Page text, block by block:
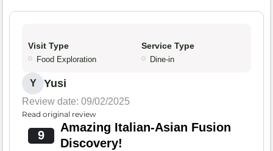
Visit Type
Food Exploration
Service Type
Dine-in
Y Yusi
Review date: 09/02/2025
Read original review
9
Amazing Italian-Asian Fusion
Discovery!